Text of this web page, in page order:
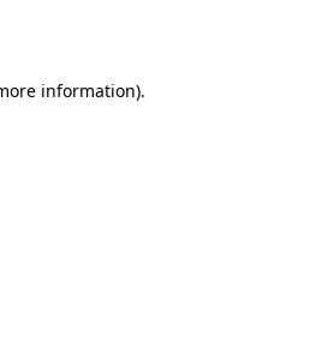
information).